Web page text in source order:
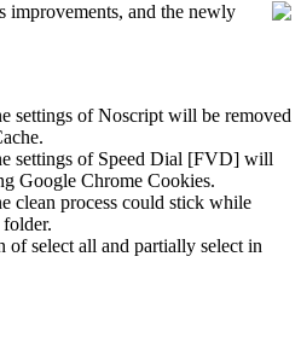
improvements, and the newly
settings of Noscript will be removed
settings of Speed Dial [FVD] will
Google Chrome Cookies.
clean process could stick while
of select all and partially select in